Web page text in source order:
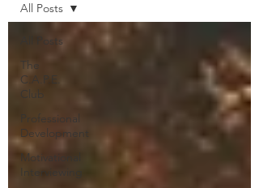
All Posts
The
C.A.P.E.
Club
Professional
Development
Motivational
Interviewing
All Posts